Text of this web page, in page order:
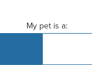
My pet is a: